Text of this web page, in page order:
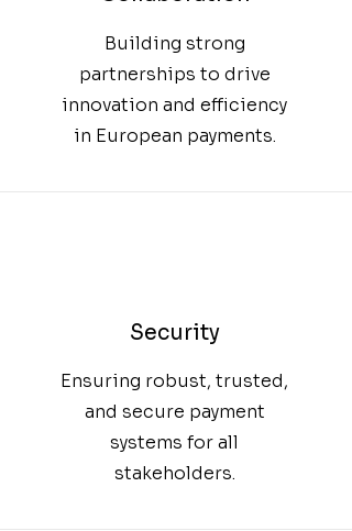
Building strong
partnerships to drive
innovation and efficiency
in European payments.
Security
Ensuring robust, trusted,
and secure payment
systems for all
stakeholders.